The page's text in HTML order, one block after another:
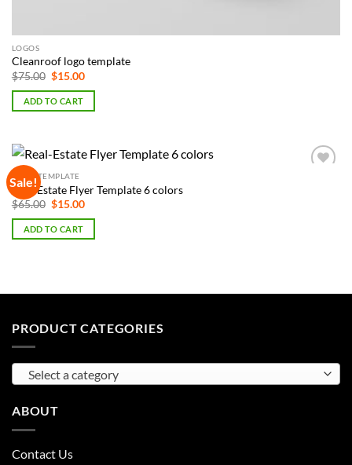
LOGOS
Cleanroof logo template
$75.00 Original
was:
$75.00.
$15.00Current
is:
ADD TO CART
Sale!
FLYER TEMPLATE
Real-Estate Flyer Template 6 colors
$65.00 Original
was:
$65.00.
$15.00Current
is:
ADD TO CART
PRODUCT CATEGORIES
Select a category
ABOUT
Contact Us